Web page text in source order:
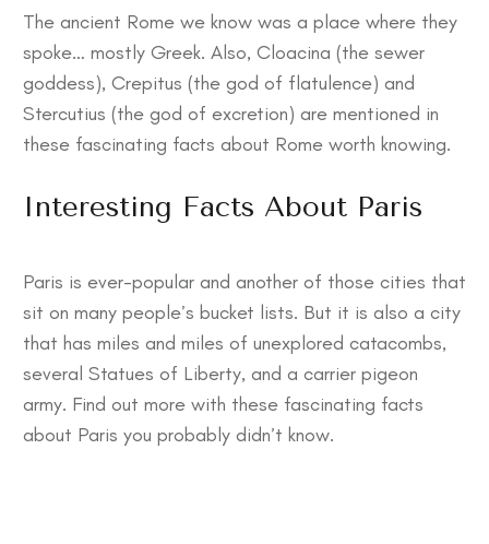
The ancient Rome we know was a place where they
spoke… mostly Greek. Also, Cloacina (the sewer
goddess), Crepitus (the god of flatulence) and
Stercutius (the god of excretion) are mentioned in
these fascinating facts about Rome worth knowing.
Interesting Facts About Paris
Paris is ever-popular and another of those cities that
sit on many people’s bucket lists. But it is also a city
that has miles and miles of unexplored catacombs,
several Statues of Liberty, and a carrier pigeon
army. Find out more with these fascinating facts
about Paris you probably didn’t know.